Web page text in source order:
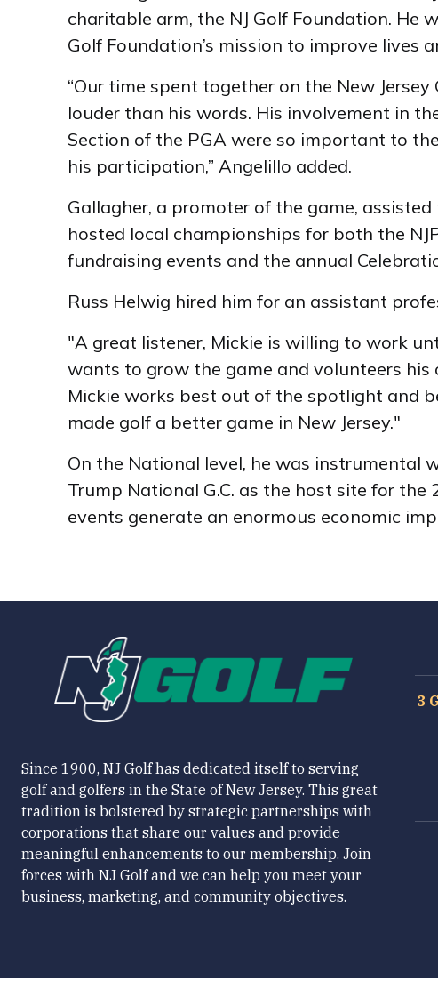
charitable arm, the NJ Golf Foundation. He
Golf Foundation’s mission to improve lives
“Our time spent together on the New
louder than his words. His involvement in
Section of the PGA were so important to
his participation,” Angelillo added.
Gallagher, a promoter of the game,
hosted local championships for both the
fundraising events and the annual
Russ Helwig hired him for an assistant
"A great listener, Mickie is willing to work
wants to grow the game and volunteers
Mickie works best out of the spotlight and
made golf a better game in New Jersey."
On the National level, he was instrumental
Trump National G.C. as the host site for the
events generate an enormous economic
Since 1900, NJ Golf has dedicated itself to serving
golf and golfers in the State of New Jersey. This great
tradition is bolstered by strategic partnerships with
corporations that share our values and provide
meaningful enhancements to our membership. Join
forces with NJ Golf and we can help you meet your
business, marketing, and community objectives.
3